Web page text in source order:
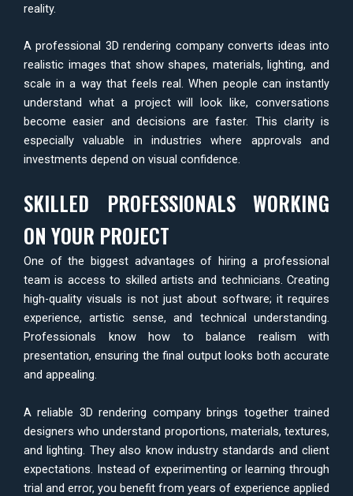
reality.
A professional 3D rendering company converts ideas into
realistic images that show shapes, materials, lighting, and
scale in a way that feels real. When people can instantly
understand what a project will look like, conversations
become easier and decisions are faster. This clarity is
especially valuable in industries where approvals and
investments depend on visual confidence.
SKILLED PROFESSIONALS WORKING
ON YOUR PROJECT
One of the biggest advantages of hiring a professional
team is access to skilled artists and technicians. Creating
high-quality visuals is not just about software; it requires
experience, artistic sense, and technical understanding.
Professionals know how to balance realism with
presentation, ensuring the final output looks both accurate
and appealing.
A reliable 3D rendering company brings together trained
designers who understand proportions, materials, textures,
and lighting. They also know industry standards and client
expectations. Instead of experimenting or learning through
trial and error, you benefit from years of experience applied